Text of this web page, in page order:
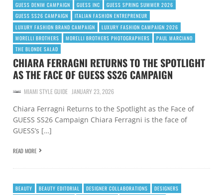
GUESS DENIM CAMPAIGN
GUESS INC
GUESS SPRING SUMMER 2026
GUESS SS26 CAMPAIGN
ITALIAN FASHION ENTREPRENEUR
LUXURY FASHION BRAND CAMPAIGN
LUXURY FASHION CAMPAIGN 2026
MORELLI BROTHERS
MORELLI BROTHERS PHOTOGRAPHERS
PAUL MARCIANO
THE BLONDE SALAD
CHIARA FERRAGNI RETURNS TO THE SPOTLIGHT
AS THE FACE OF GUESS SS26 CAMPAIGN
MIAMI STYLE GUIDE JANUARY 23, 2026
Chiara Ferragni Returns to the Spotlight as the Face of
GUESS SS26 Campaign Chiara Ferragni is the face of
GUESS’s […]
READ MORE
BEAUTY BEAUTY EDITORIAL DESIGNER COLLABORATIONS
DESIGNERS